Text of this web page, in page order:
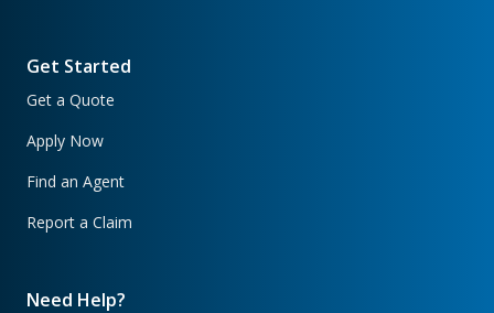
Get Started
Get a Quote
Apply Now
Find an Agent
Report a Claim
Need Help?